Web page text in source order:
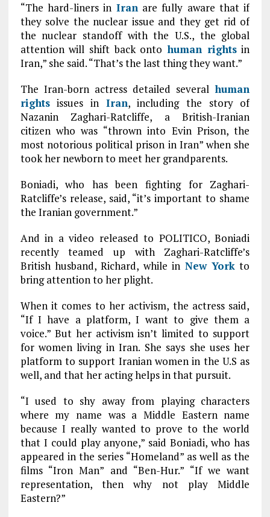
“The hard-liners in Iranare fully aware that if
they solve the nuclear issue and they get rid of
the nuclear standoff with the U.S., the global
attention will shift back onto human rightsin
Iran,” she said. “That’s the last thing they want.”
The Iran-born actress detailed several human
rightsissues in Iran, including the story of
Nazanin Zaghari-Ratcliffe, a British-Iranian
citizen who was “thrown into Evin Prison, the
most notorious political prison in Iran” when she
took her newborn to meet her grandparents.
Boniadi, who has been fighting for Zaghari-
Ratcliffe’s release, said, “it’s important to shame
the Iranian government.”
And in a video released to POLITICO, Boniadi
recently teamed up with Zaghari-Ratcliffe’s
British husband, Richard, while in New York to
bring attention to her plight.
When it comes to her activism, the actress said,
“If I have a platform, I want to give them a
voice.” But her activism isn’t limited to support
for women living in Iran. She says she uses her
platform to support Iranian women in the U.S as
well, and that her acting helps in that pursuit.
“I used to shy away from playing characters
where my name was a Middle Eastern name
because I really wanted to prove to the world
that I could play anyone,” said Boniadi, who has
appeared in the series “Homeland” as well as the
films “Iron Man” and “Ben-Hur.” “If we want
representation, then why not play Middle
Eastern?”